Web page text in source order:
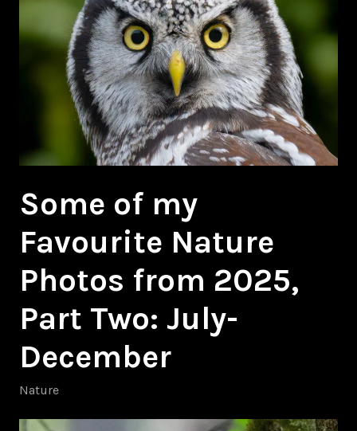
Some of my
Favourite Nature
Photos from 2025,
Part Two: July-
December
Nature